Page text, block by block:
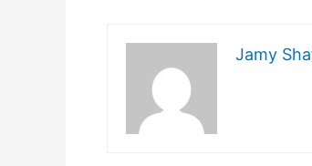
Jamy